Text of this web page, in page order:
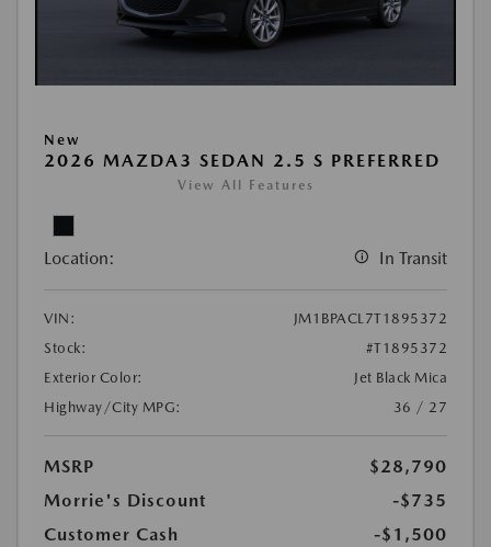
New
2026 MAZDA3 SEDAN 2.5 S PREFERRED
View All Features
Location: In Transit
VIN:
JM1BPACL7T1895372
Stock:
#T1895372
Exterior Color:
Jet Black Mica
Highway/City MPG:
36 / 27
MSRP
$28,790
Morrie's Discount
-$735
Customer Cash
-$1,500